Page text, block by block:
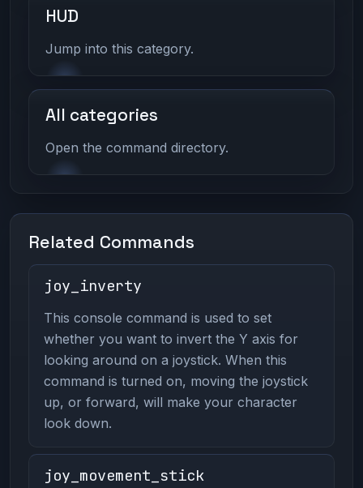
HUD
Jump into this category.
All categories
Open the command directory.
Related Commands
joy_inverty
This console command is used to set
whether you want to invert the Y axis for
looking around on a joystick. When this
command is turned on, moving the joystick
up, or forward, will make your character
look down.
joy_movement_stick